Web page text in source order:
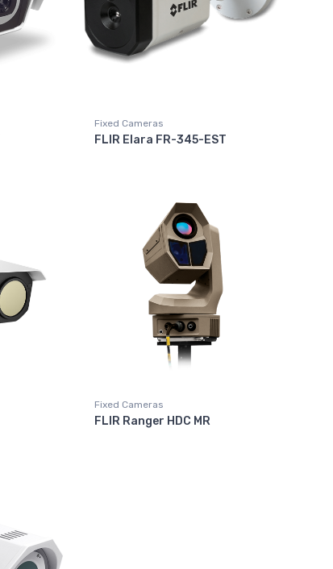
Fixed Cameras
FLIR Elara FR-345-EST
Fixed Cameras
FLIR Ranger HDC MR